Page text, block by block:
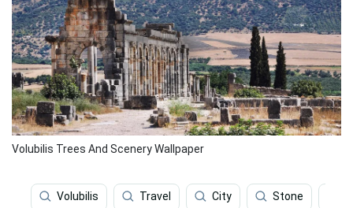
Volubilis Trees And Scenery Wallpaper
Volubilis Travel City Stone